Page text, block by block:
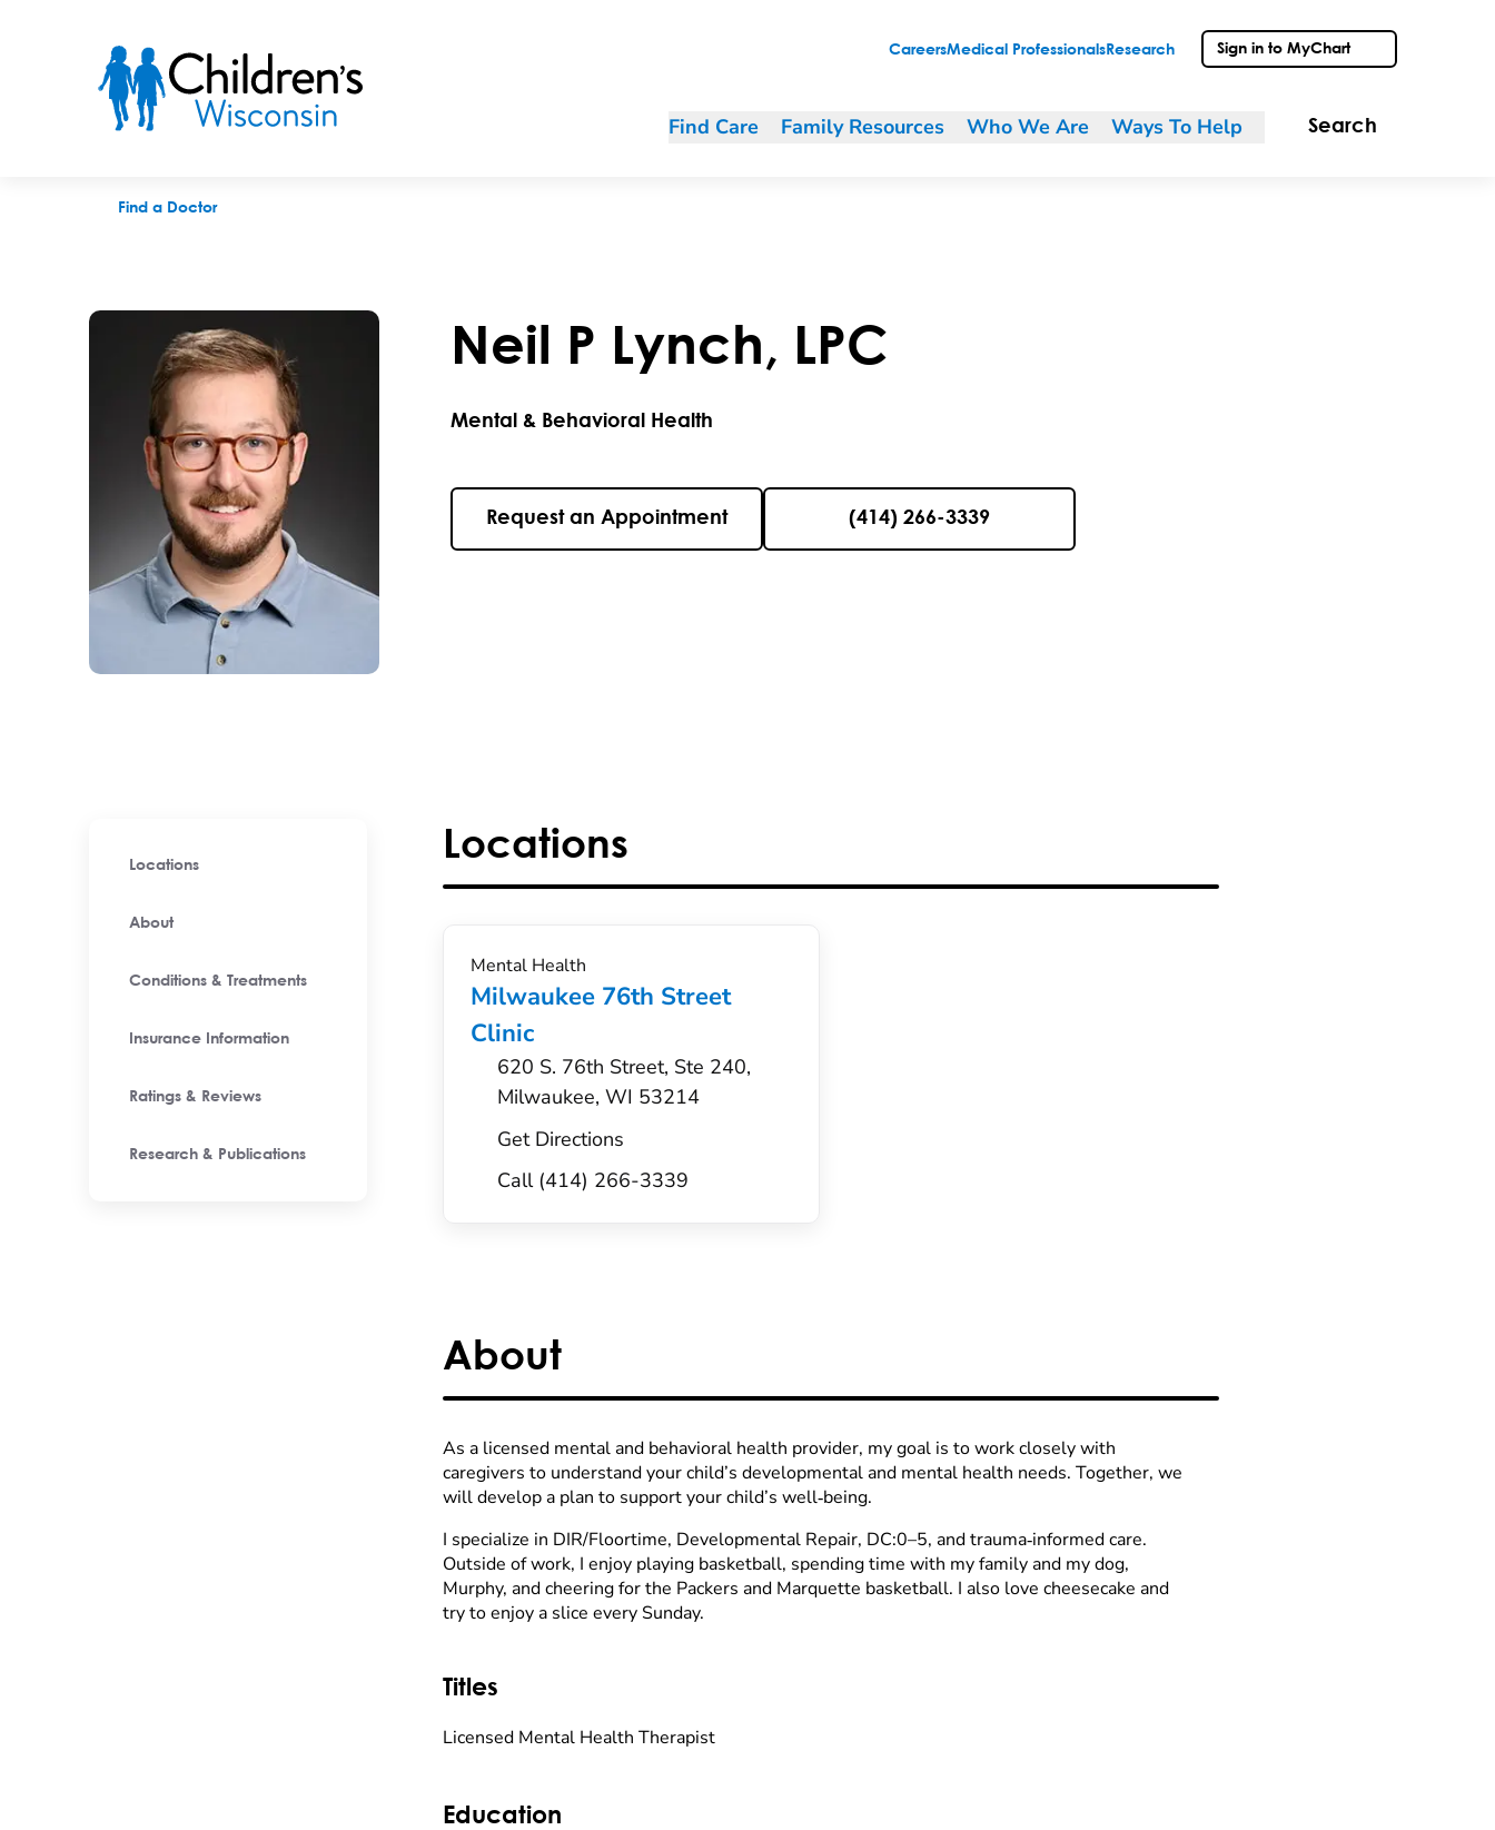
CareersMedical Professionals Research Sign in to MyChart
Find Care Family Resources Who We Are Ways To Help Search
Find a Doctor
Neil P Lynch, LPC
Mental & Behavioral Health
Request an Appointment (414) 266-3339
Locations
About
Conditions & Treatments
Insurance Information
Ratings & Reviews
Research & Publications
Locations
Mental Health
Milwaukee 76th Street
Clinic
620 S. 76th Street, Ste 240,
Milwaukee, WI 53214
Get Directions
Call (414) 266-3339
About
As a licensed mental and behavioral health provider, my goal is to work closely with
caregivers to understand your child’s developmental and mental health needs. Together, we
will develop a plan to support your child’s well‑being.
I specialize in DIR/Floortime, Developmental Repair, DC:0–5, and trauma‑informed care.
Outside of work, I enjoy playing basketball, spending time with my family and my dog,
Murphy, and cheering for the Packers and Marquette basketball. I also love cheesecake and
try to enjoy a slice every Sunday.
Titles
Licensed Mental Health Therapist
Education